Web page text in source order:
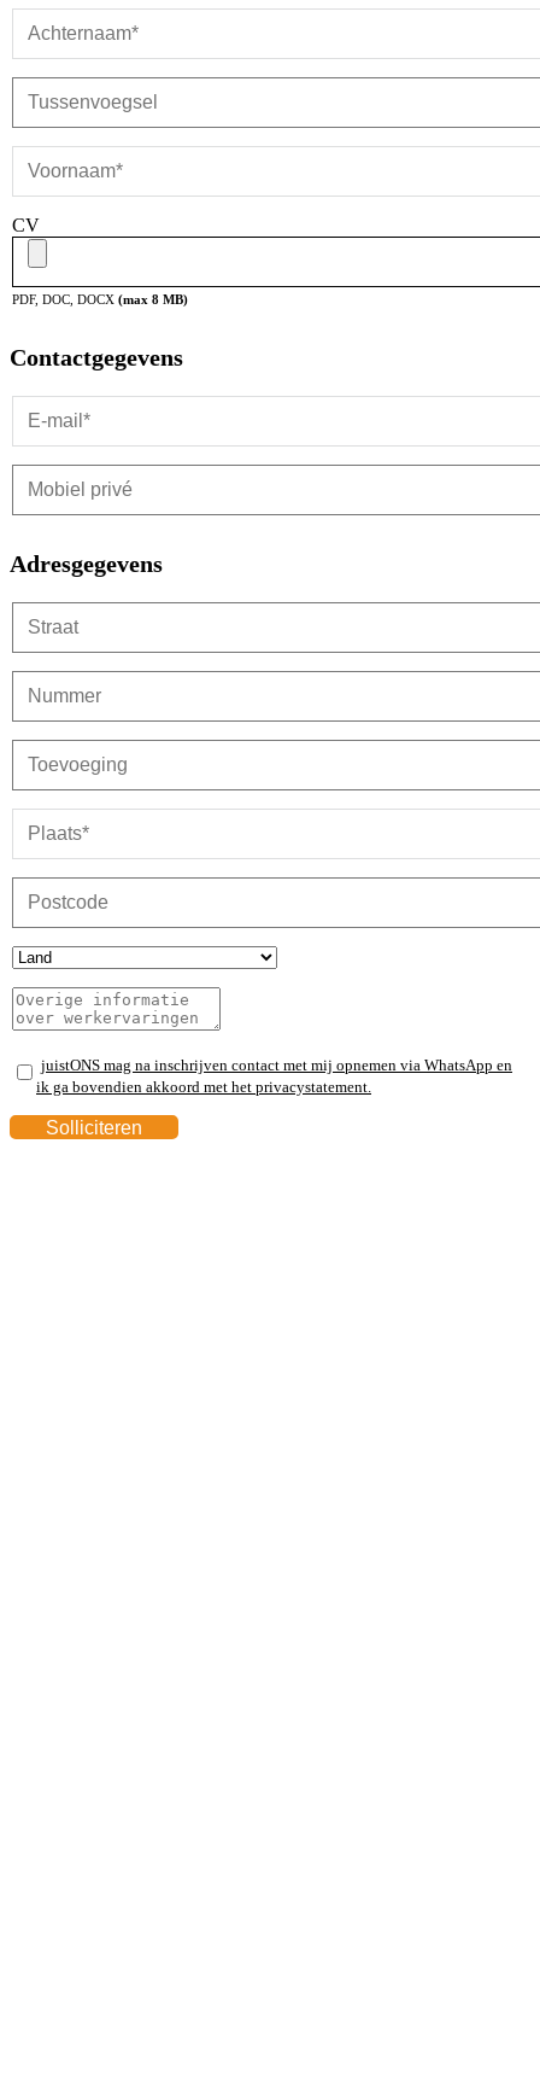
CV
PDF, DOC, DOCX (max 8 MB)
Contactgegevens
Adresgegevens
juistONS mag na inschrijven contact met mij opnemen via WhatsApp en
ik ga bovendien akkoord met het privacystatement.